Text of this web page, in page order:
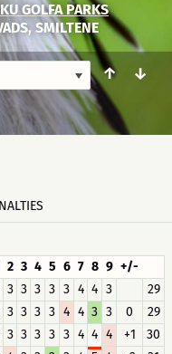
GOLFA PARKS
SMILTENE
↑ ↓
2 3 4 5 6 7 8 9 +/-
3 3 3 3 3 4 4 3
29
3 3 3 3 4 4 3 3 0
29
3 3 3 3 3 4 4 4 +1
30